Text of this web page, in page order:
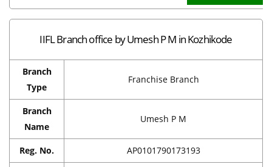
IIFL Branch office by Umesh P M in Kozhikode
Branch
Type
Franchise Branch
Branch
Name
Umesh P M
Reg. No. AP0101790173193